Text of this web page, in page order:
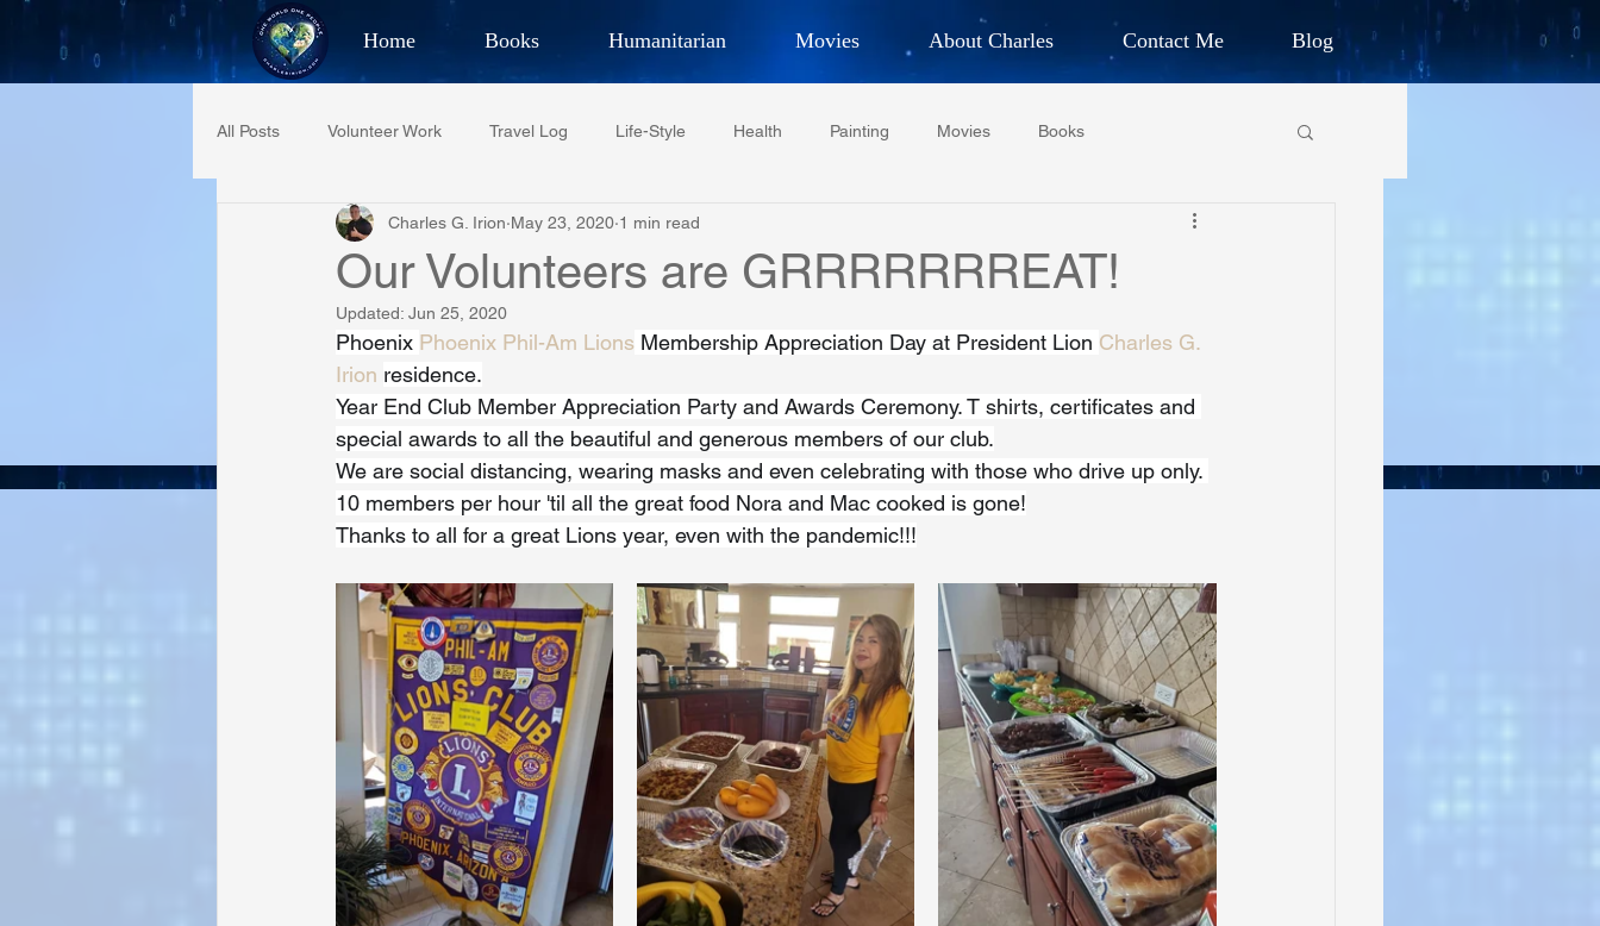
Home Books Humanitarian Movies About Charles Contact Me Blog
CHARLES G. IRION
Best Selling Author, Adventurer, Artist, Actor and Humanitarian
All Posts Volunteer Work Travel Log Life-Style Health Painting Movies Books
Restaurant Reviews Quotes Tempe Diplomats Midtown Primary School
Project C.U.R.E.
Phoenix Police Foundation Eswatini-CI Medical Centre Whispers Bind Coral Tree Education Foundation
Irion Village & H2O Project: RESCUE ASU/Thunderbird One World One People
Sunrise for Rural Dwellers, Nigeria Coral Tree Education Foundation
Our Volunteers are GRRRRRRREAT!
Charles G. Irion May 23, 2020 1 min read
Updated: Jun 25, 2020
Phoenix Phoenix Phil-Am Lions Membership Appreciation Day at President Lion Charles G.
Irion residence.
Year End Club Member Appreciation Party and Awards Ceremony. T shirts, certificates and
special awards to all the beautiful and generous members of our club.
We are social distancing, wearing masks and even celebrating with those who drive up only.
10 members per hour 'til all the great food Nora and Mac cooked is gone!
Thanks to all for a great Lions year, even with the pandemic!!!